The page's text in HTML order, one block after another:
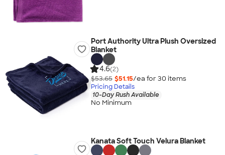
Port Authority Ultra Plush Oversized
Blanket
4.6(2)
$53.65 $51.15/ea for 30 items
Pricing Details
10-Day Rush Available
No Minimum
Kanata Soft Touch Velura Blanket